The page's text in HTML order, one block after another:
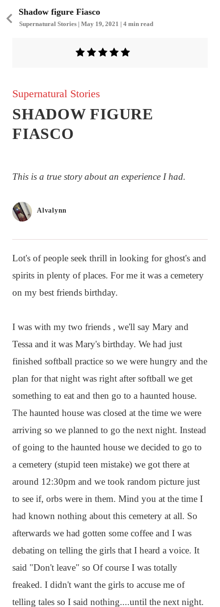
Shadow figure Fiasco
Supernatural Stories | May 19, 2021 | 4 min read
Supernatural Stories
SHADOW FIGURE
FIASCO
This is a true story about an experience I had.
Alvalynn
Lot's of people seek thrill in looking for ghost's and
spirits in plenty of places. For me it was a cemetery
on my best friends birthday.
I was with my two friends , we'll say Mary and
Tessa and it was Mary's birthday. We had just
finished softball practice so we were hungry and the
plan for that night was right after softball we get
something to eat and then go to a haunted house.
The haunted house was closed at the time we were
arriving so we planned to go the next night. Instead
of going to the haunted house we decided to go to
a cemetery (stupid teen mistake) we got there at
around 12:30pm and we took random picture just
to see if, orbs were in them. Mind you at the time I
had known nothing about this cemetery at all. So
afterwards we had gotten some coffee and I was
debating on telling the girls that I heard a voice. It
said "Don't leave" so Of course I was totally
freaked. I didn't want the girls to accuse me of
telling tales so I said nothing....until the next night.